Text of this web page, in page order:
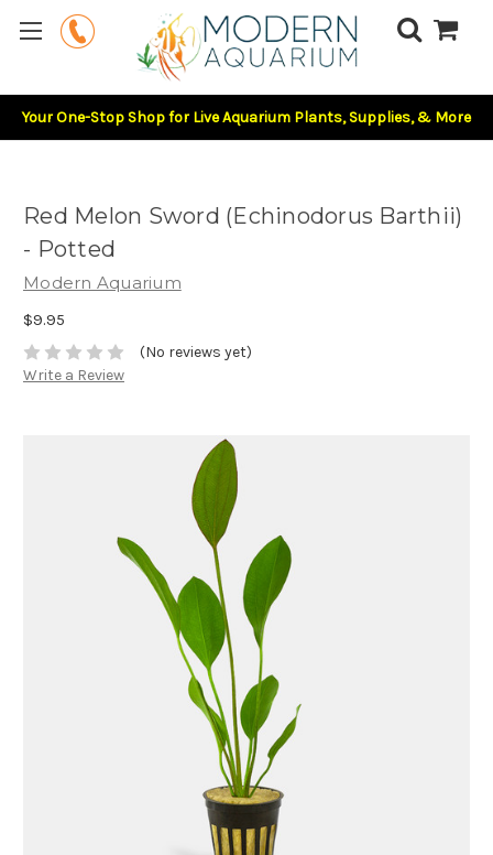
Your One-Stop Shop for Live Aquarium Plants, Supplies, & More
Red Melon Sword (Echinodorus Barthii)
- Potted
Modern Aquarium
$9.95
(No reviews yet)
Write a Review